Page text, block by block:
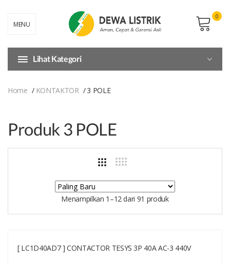
0
Lihat Kategori
MENU
Home KONTAKTOR 3 POLE
Produk 3 POLE
Menampilkan 1–12 dari 91 produk
[ LC1D40AD7 ] CONTACTOR TESYS 3P 40A AC-3 440V